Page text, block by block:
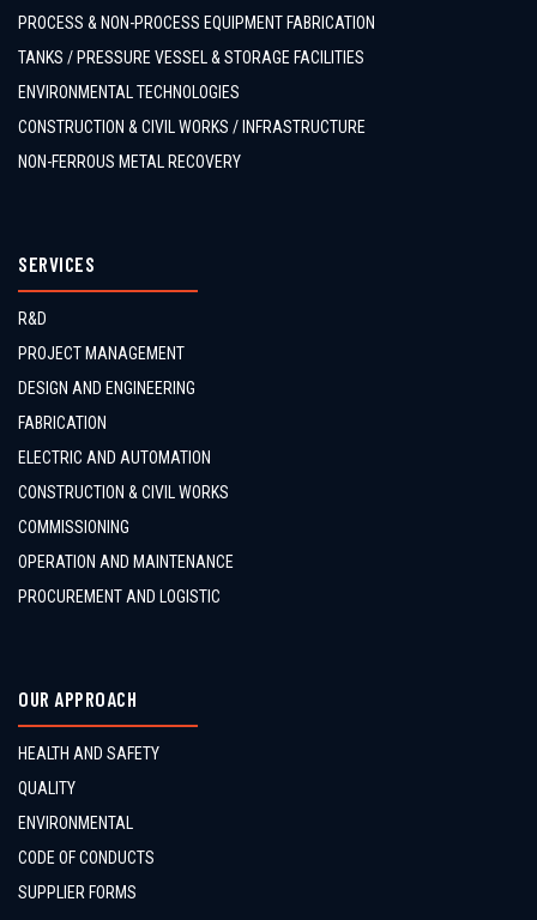
PROCESS & NON-PROCESS EQUIPMENT FABRICATION
TANKS / PRESSURE VESSEL & STORAGE FACILITIES
ENVIRONMENTAL TECHNOLOGIES
CONSTRUCTION & CIVIL WORKS / INFRASTRUCTURE
NON-FERROUS METAL RECOVERY
SERVICES
R&D
PROJECT MANAGEMENT
DESIGN AND ENGINEERING
FABRICATION
ELECTRIC AND AUTOMATION
CONSTRUCTION & CIVIL WORKS
COMMISSIONING
OPERATION AND MAINTENANCE
PROCUREMENT AND LOGISTIC
OUR APPROACH
HEALTH AND SAFETY
QUALITY
ENVIRONMENTAL
CODE OF CONDUCTS
SUPPLIER FORMS